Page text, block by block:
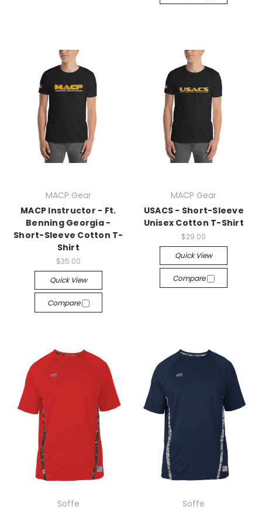
MACP Gear
MACP Instructor - Ft.
Benning Georgia -
Short-Sleeve Cotton T-
Shirt
$35.00
Quick View
Compare
MACP Gear
USACS - Short-Sleeve
Unisex Cotton T-Shirt
$29.00
Quick View
Compare
Soffe Soffe